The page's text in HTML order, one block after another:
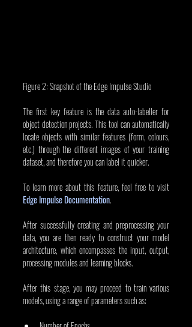
Figure 2: Snapshot of the Edge Impulse Studio
The first key feature is the data auto-labeller for
object detection projects. This tool can automatically
locate objects with similar features (form, colours,
etc.) through the different images of your training
dataset, and therefore you can label it quicker.
Edge Impulse Documentation.
After successfully creating and preprocessing your
data, you are then ready to construct your model
architecture, which encompasses the input, output,
processing modules and learning blocks.
After this stage, you may proceed to train various
models, using a range of parameters such as: